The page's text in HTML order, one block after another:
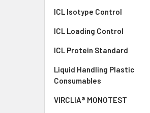
ICL Isotype Control
ICL Loading Control
ICL Protein Standard
Liquid Handling Plastic
Consumables
VIRCLIA® MONOTEST